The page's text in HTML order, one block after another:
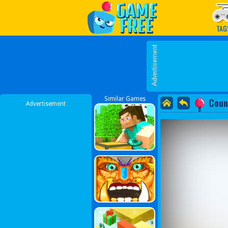
Play Best Free Online
Advertisement
Similar Games